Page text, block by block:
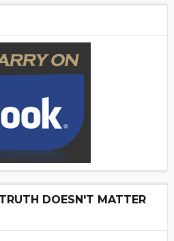
DOESN'T MATTER